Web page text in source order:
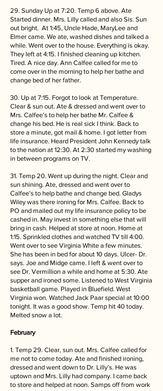
29. Sunday Up at 7:20. Temp 6 above. Ate
Started dinner. Mrs. Lilly called and also Sis. Sun
out bright. At 1:45, Uncle Hade, MaryLee and
Elmer came. We ate, washed dishes and talked a
while. Went over to the house. Everything is okay.
They left at 4:15. I finished cleaning up kitchen.
Tired. A nice day. Ann Calfee called for me to
come over in the morning to help her bathe and
change bed of her father.
30. Up at 7:15. Forgot to look at Temperature.
Clear & sun out. Ate & dressed and went over to
Mrs. Calfee’s to help her bathe Mr. Calfee &
change his bed. He is real sick I think. Back to
store a minute, got mail & home. I got letter from
life insurance. Heard President John Kennedy talk
to the nation at 12:30. At 2:30 started my washing
in between programs on TV.
31. Temp 20. Went up during the night. Clear and
sun shining. Ate, dressed and went over to
Calfee’s to help bathe and change bed. Gladys
Wiley was there ironing for Mrs. Calfee. Back to
PO and mailed out my life insurance policy to be
cashed in. May invest in something else that will
bring in cash. Helped at store at noon. Home at
1:15. Sprinkled clothes and watched TV till 4:00.
Went over to see Virginia White a few minutes.
She has been in bed for about 10 days. Ulcer- Dr.
says. Joe and Midge came. I left & went over to
see Dr. Vermillion a while and home at 5:30. Ate
supper and ironed some. Listened to West Virginia
basketball game. Played in Bluefield. West
Virginia won. Watched Jack Paar special at 10:00
tonight. It was a good show. Temp hit 40 today.
Melted snow a lot.
February
1. Temp 29. Clear, sun out. Mrs. Calfee called for
me not to come today. Ate and finished ironing,
dressed and went down to Dr. Lilly’s. He was
uptown and Mrs. Lilly had company. I came back
to store and helped at noon. Samps off from work